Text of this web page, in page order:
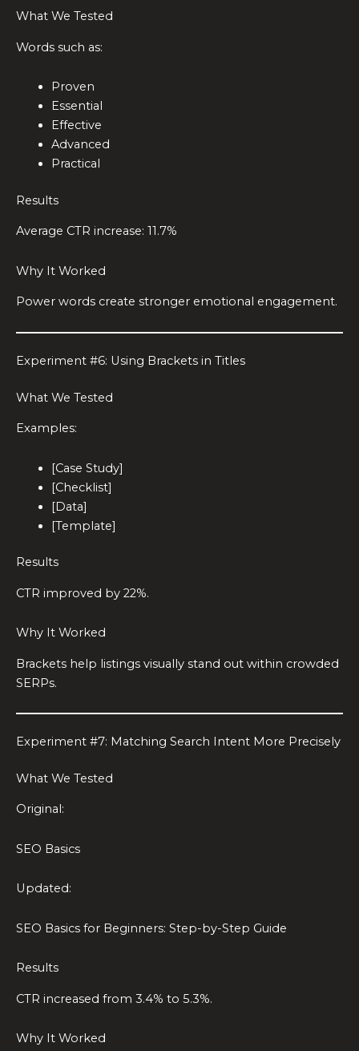
What We Tested
Words such as:
Proven
Essential
Effective
Advanced
Practical
Results
Average CTR increase: 11.7%
Why It Worked
Power words create stronger emotional engagement.
Experiment #6: Using Brackets in Titles
What We Tested
Examples:
[Case Study]
[Checklist]
[Data]
[Template]
Results
CTR improved by 22%.
Why It Worked
Brackets help listings visually stand out within crowded
SERPs.
Experiment #7: Matching Search Intent More Precisely
What We Tested
Original:
SEO Basics
Updated:
SEO Basics for Beginners: Step-by-Step Guide
Results
CTR increased from 3.4% to 5.3%.
Why It Worked